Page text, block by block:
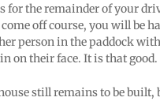
for the remainder of your
off course, you will be
person in the paddock
on their face. It is that good.
still remains to be built,